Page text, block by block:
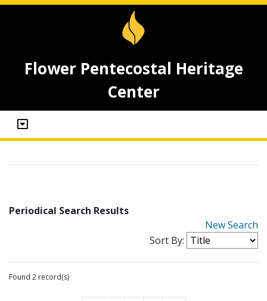
Flower Pentecostal Heritage
Center
Periodical Search Results
New Search
Sort By:
Found 2 record(s)